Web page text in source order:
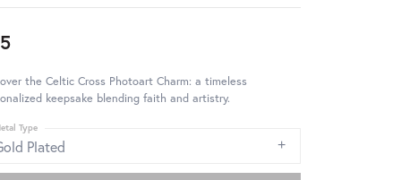
the Celtic Cross Photoart Charm: a timeless
keepsake blending faith and artistry.
Plated
Type